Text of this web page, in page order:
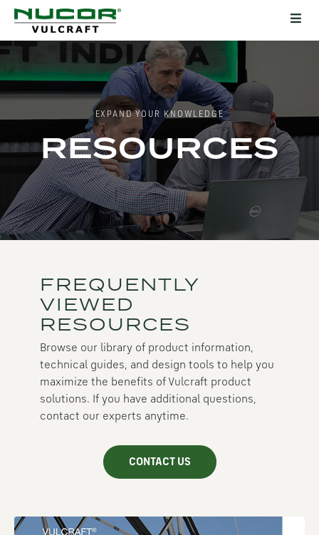
EXPAND YOUR KNOWLEDGE
RESOURCES
FREQUENTLY
VIEWED
RESOURCES
Browse our library of product information,
technical guides, and design tools to help you
maximize the benefits of Vulcraft product
solutions. If you have additional questions,
contact our experts anytime.
CONTACT US